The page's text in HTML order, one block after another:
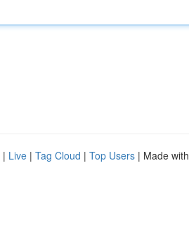
| Live | Tag Cloud | Top Users | Made with